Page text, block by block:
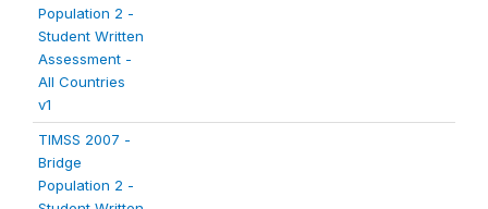
Population 2 -
Student Written
Assessment -
All Countries
v1
TIMSS 2007 -
Bridge
Population 2 -